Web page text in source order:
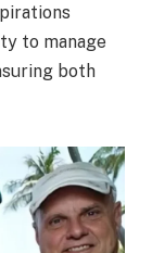
to manage
both